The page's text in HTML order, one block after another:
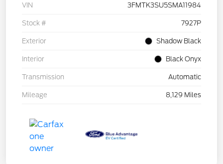
VIN 3FMTK3SU5SMA11984
Stock # 7927P
Exterior Shadow Black
Interior Black Onyx
Transmission Automatic
Mileage 8,129 Miles